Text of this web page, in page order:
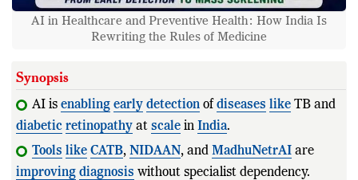
AI in Healthcare and Preventive Health: How India Is
Rewriting the Rules of Medicine
Synopsis
AI is enabling early detection of diseases like TB and
diabetic retinopathy at scale in India.
Tools like CATB, NIDAAN, and MadhuNetrAI are
improving diagnosis without specialist dependency.